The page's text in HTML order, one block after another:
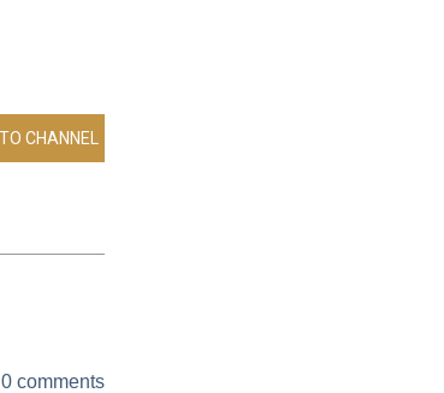
0 comments